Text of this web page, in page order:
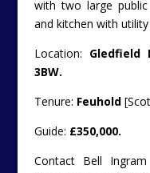
with two large
and kitchen with utility
Location: Gledfield
3BW.
Tenure: Feuhold
Guide: £350,000.
Contact Bell